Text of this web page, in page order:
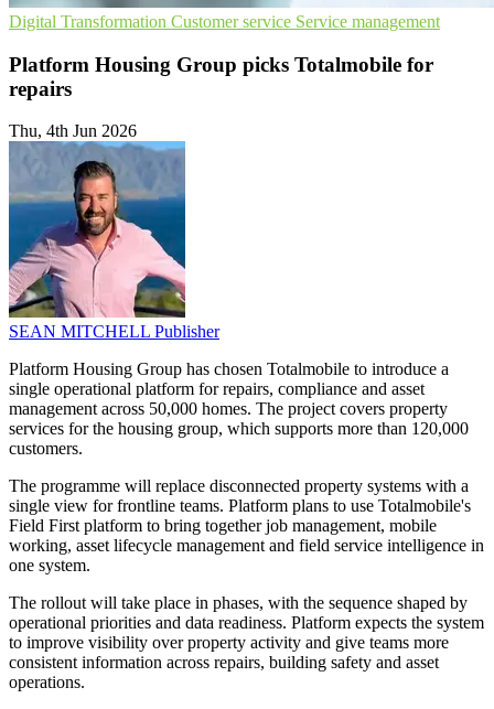
Digital Transformation Customer service Service management
Platform Housing Group picks Totalmobile for
repairs
Thu, 4th Jun 2026
SEAN MITCHELL Publisher
Platform Housing Group has chosen Totalmobile to introduce a
single operational platform for repairs, compliance and asset
management across 50,000 homes. The project covers property
services for the housing group, which supports more than 120,000
customers.
The programme will replace disconnected property systems with a
single view for frontline teams. Platform plans to use Totalmobile's
Field First platform to bring together job management, mobile
working, asset lifecycle management and field service intelligence in
one system.
The rollout will take place in phases, with the sequence shaped by
operational priorities and data readiness. Platform expects the system
to improve visibility over property activity and give teams more
consistent information across repairs, building safety and asset
operations.